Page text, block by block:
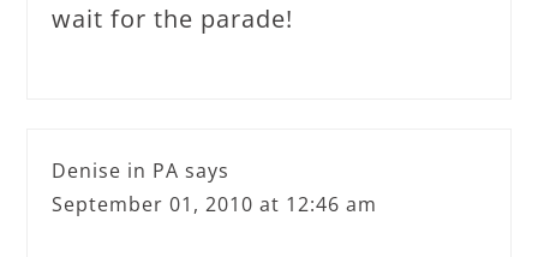
wait for the parade!
Denise in PA says
September 01, 2010 at 12:46 am